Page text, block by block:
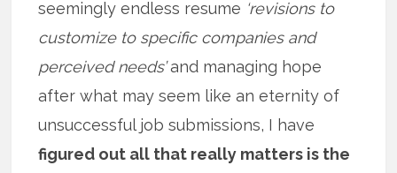
seemingly endless resume ‘revisions to
customize to specific companies and
perceived needs’and managing hope
after what may seem like an eternity of
unsuccessful job submissions, I have
figured out all that really matters is the